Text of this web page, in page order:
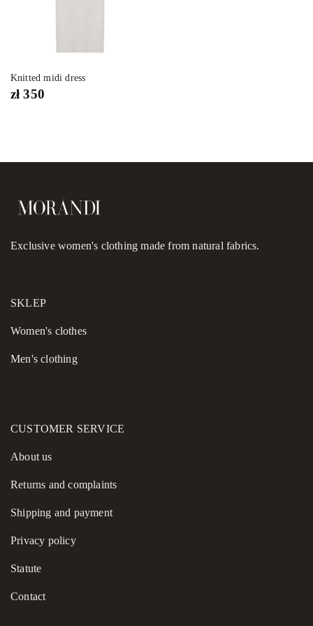
Knitted midi dress
zł350
Exclusive women's clothing made from natural fabrics.
SKLEP
Women's сlothes
Men's clothing
CUSTOMER SERVICE
About us
Returns and complaints
Shipping and payment
Privacy policy
Statute
Contact